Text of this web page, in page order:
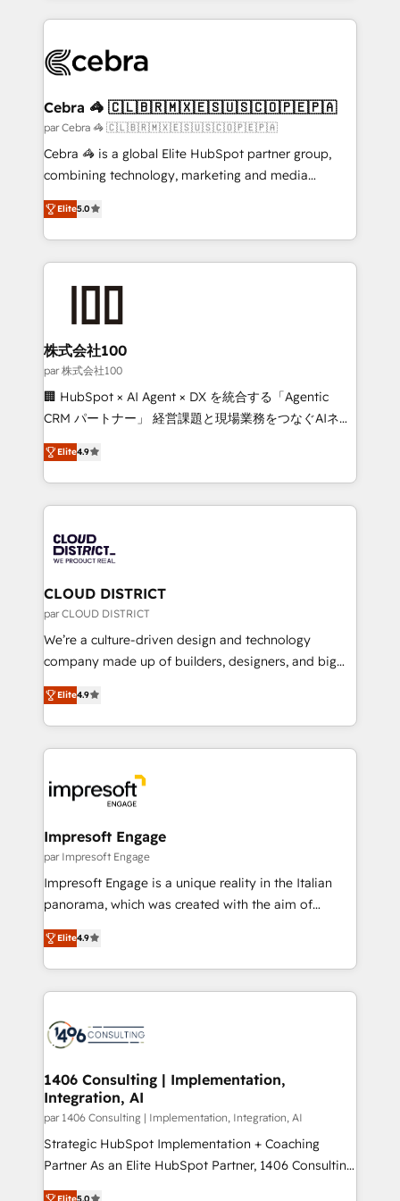
wowing your customers. Let’s make HubSpot work
smarter for you!
100+ seamless migrations from 15+ different CRMs
implementations, and 5,000+ pages ✨ CS: Clients
CS: 245% organic growth & +751% new visitors for a
full-funnel HubSpot project ✨ CS: 415% conversion
boost with a new HubSpot site Recognized leaders:
🏆 HubSpot Platform Migration Impact Award 🏆
Inbound Campaign of the Year 🏆 Gold AVA Digital
Award for Best Website 🌟 Accreditations: CRM
Cebra 🦓 🇨🇱🇧🇷🇲🇽🇪🇸🇺🇸🇨🇴🇵🇪🇵🇦
par Cebra 🦓 🇨🇱🇧🇷🇲🇽🇪🇸🇺🇸🇨🇴🇵🇪🇵🇦
Cebra 🦓 is a global Elite HubSpot partner group,
combining technology, marketing and media
expertise across Latin America and Southern
Europe, with teams across 7 countries. Born in Chile,
we combine local insight with international reach to
help businesses grow through technology, creativity,
AI and strategy. For over 12 years, we’ve delivered
end solutions that integrate CRM, AI automation,
inbound and loop marketing, content, and digital
creativity. Our multicultural team works in Spanish,
Portuguese, and English to design scalable strategies
that drive measurable growth. 🌎 Highlights: • 10+
Platform Migration Excellence. • Top 3 Partner of the
Year LATAM 2022, 2023, 2024, 2025. • Partner of the
business with HubSpot? Let Cebra’s experts help
you grow faster, smarter, and with impact.
Elite5.0
株式会社100
par 株式会社100
🏢 HubSpot × AI Agent × DX を統合する「Agentic
CRM パートナー」 経営課題と現場業務をつなぐAIネイ
ティブ・エージェンシーとして、HubSpot Eliteの実装
力で顧客フロント業務を再設計します。 💡 100inc は何
をする会社か？ HubSpotを共通基盤に、AIエージェン
トを組み込んだ顧客フロント業務（マーケティング・営
ィブ・エージェンシーです。事業部・グループ会社・部
門が分立する組織で、データと業務プロセスのサイロ化
を、CRMを軸とした全社共通基盤に再構築します。意
思決定者・PMO・現場担当者に並走します。 1️⃣
HubSpot導入・活用支援 顧客データの一元化から、
GTMの見える化・自動化まで。全Hub統合運用、デー
2️⃣ AIエージェント組織構築 営業・マーケティング業務
の一部をAIが自律実行する組織への移行を設計・実装。
DX × AI推進のPMO伴走支援 複数部門をまたぐDX×AI変
革を、構想から実装・定着までPMOとして主導。「設
の統合・浸透・変革管理を実行します。 ▸ CMS戦略設
計・構築：リード獲得・CVR・SEOを前提にした情報設
計・導線設計・テンプレート設計をContent Hubで一体
提供。 ▸ 既存CRM・MAからの移行支援：Salesforce・
Marketo・Pardot等からの移行、カスタム設計、履歴
ンツとサイト構造を最適化。 🏆 なぜ100incを選ぶの
か？ ✓ HubSpot Eliteパートナー認定 ✓ HubSpotアワ
ード受賞・HUGリーダー ✓ ISO27001:2022 /
HubSpot大百科 出版 CRM・AI活用に関するご相談、現
状整理の壁打ちなど、構想段階からお気軽にお問い合わ
せください。
Elite4.9
CLOUD DISTRICT
par CLOUD DISTRICT
We’re a culture-driven design and technology
company made up of builders, designers, and big
thinkers. We blend strategy, design, and
development—always fueled by curiosity—to turn
ideas, opportunities, and challenges into meaningful
experiences. To us, technology is more than just
and—most importantly—simple. That’s why we lean
into bold ideas and shape them into thoughtful
products and strategies that actually make a
difference.
Elite4.9
Impresoft Engage
par Impresoft Engage
Impresoft Engage is a unique reality in the Italian
panorama, which was created with the aim of
putting Customer Experience at the center by
creating digital environments capable of integrating
people, processes and data. We offer the best
digital solutions on the market, ranging from CRM
marketing automation to online and offline sales
processes through Customer Service Management,
allowing companies to optimize processes and meet
the needs of the customer. We are part of Impresoft
Group, a group of specialized and complementary
companies that divide their offer into 4
Competence Centers: Smart Manufacturing,
Elite4.9
1406 Consulting | Implementation,
Integration, AI
par 1406 Consulting | Implementation, Integration, AI
Strategic HubSpot Implementation + Coaching
Partner As an Elite HubSpot Partner, 1406 Consulting
helps mid-market revenue teams transform how